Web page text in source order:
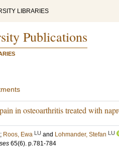
LIBRARIES
Publications
in osteoarthritis treated with
; Roos, Ewa LU and Lohmander, Stefan LU
65(6). p.781-784